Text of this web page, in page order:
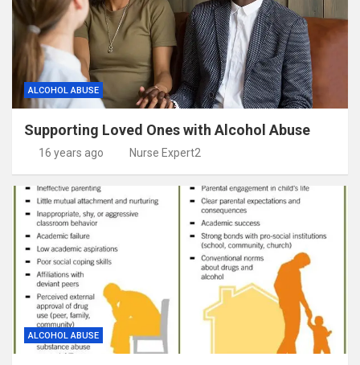
ALCOHOL ABUSE
Supporting Loved Ones with Alcohol Abuse
16 years ago Nurse Expert2
ALCOHOL ABUSE